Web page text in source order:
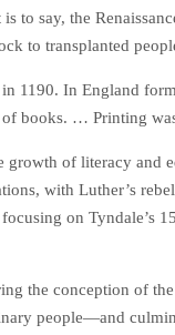
to say, the
to transplanted
1190. In England
books. … Printing
of literacy and
with Luther’s
on Tyndale’s
the conception of
people—and